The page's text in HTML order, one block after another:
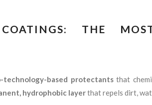
THE
technology-based protectantsthat
hydrophobic layerthat repels dirt,